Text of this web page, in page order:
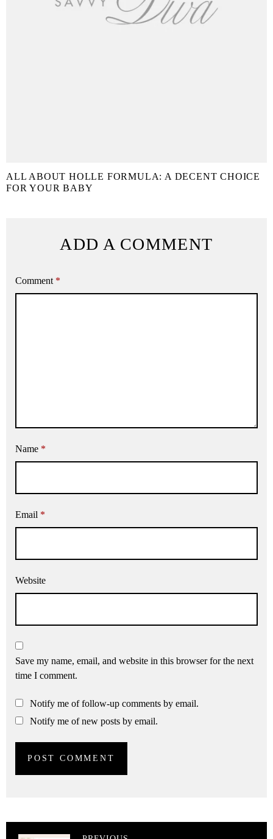
ALL ABOUT HOLLE FORMULA: A DECENT CHOICE
FOR YOUR BABY
ADD A COMMENT
Comment *
Name *
Email *
Website
Save my name, email, and website in this browser for the next
time I comment.
Notify me of follow-up comments by email.
Notify me of new posts by email.